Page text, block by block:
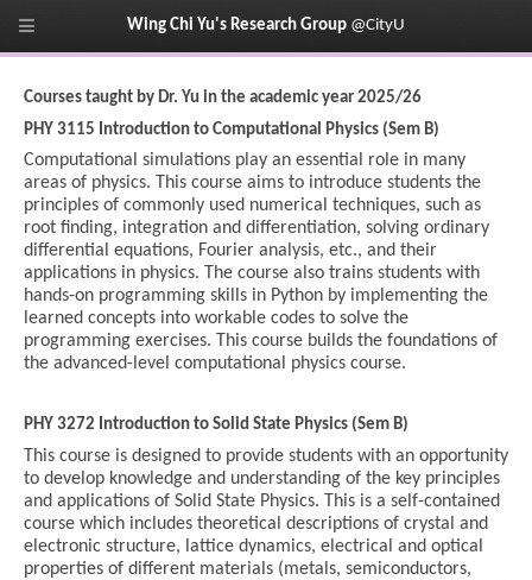
Courses taught by Dr. Yu in the academic year 2025/26
PHY 3115 Introduction to Computational Physics (Sem B)
Computational simulations play an essential role in many
areas of physics. This course aims to introduce students the
principles of commonly used numerical techniques, such as
root finding, integration and differentiation, solving ordinary
differential equations, Fourier analysis, etc., and their
applications in physics. The course also trains students with
hands-on programming skills in Python by implementing the
learned concepts into workable codes to solve the
programming exercises. This course builds the foundations of
the advanced-level computational physics course.
PHY 3272 Introduction to Solid State Physics (Sem B)
This course is designed to provide students with an opportunity
to develop knowledge and understanding of the key principles
and applications of Solid State Physics. This is a self-contained
course which includes theoretical descriptions of crystal and
electronic structure, lattice dynamics, electrical and optical
properties of different materials (metals, semiconductors,
Wing Chi Yu's Research Group @CityU